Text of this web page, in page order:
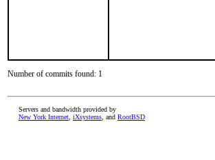
Number of commits found: 1
Servers and bandwidth provided by
New York Internet iXsystems , and RootBSD